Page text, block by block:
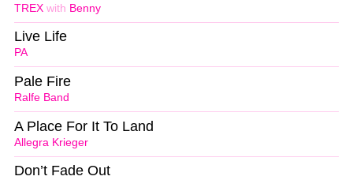
TREX with Benny
PA
Live Life
Ralfe Band
Pale Fire
Allegra Krieger
A Place For It To Land
Don’t Fade Out